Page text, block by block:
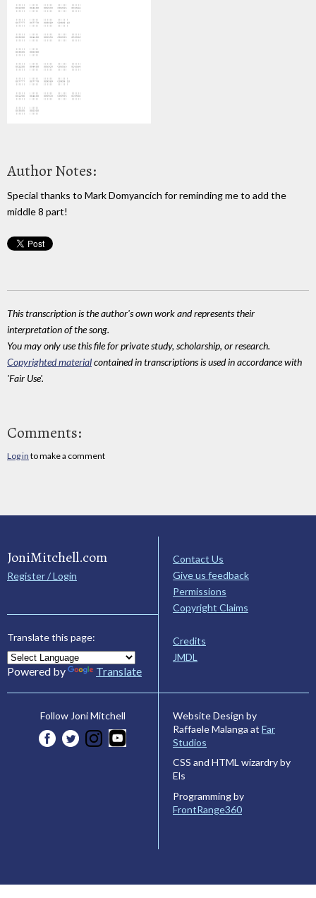
Author Notes:
Special thanks to Mark Domyancich for reminding me to add the
middle 8 part!
This transcription is the author's own work and represents their
interpretation of the song.
You may only use this file for private study, scholarship, or research.
Copyrighted materialcontained in transcriptions is used in accordance with
'Fair Use'.
Comments:
Log in to make a comment
JoniMitchell.com
Register / Login
Translate this page:
Powered by Translate
Contact Us
Give us feedback
Permissions
Copyright Claims
Credits
JMDL
Follow Joni Mitchell
Website Design by
Raffaele Malanga at Far
Studios
CSS and HTML wizardry by
Els
Programming by
FrontRange360